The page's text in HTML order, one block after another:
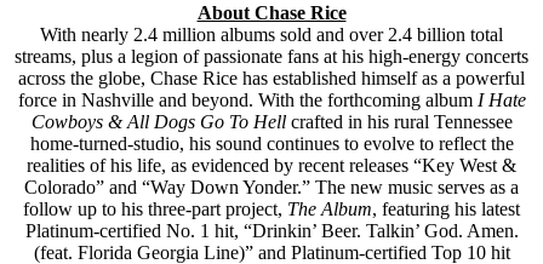
About Chase Rice
With nearly 2.4 million albums sold and over 2.4 billion total
streams, plus a legion of passionate fans at his high-energy concerts
across the globe, Chase Rice has established himself as a powerful
force in Nashville and beyond. With the forthcoming album I Hate
Cowboys & All Dogs Go To Hell crafted in his rural Tennessee
home-turned-studio, his sound continues to evolve to reflect the
realities of his life, as evidenced by recent releases “Key West &
Colorado” and “Way Down Yonder.” The new music serves as a
follow up to his three-part project, The Album, featuring his latest
Platinum-certified No. 1 hit, “Drinkin’ Beer. Talkin’ God. Amen.
(feat. Florida Georgia Line)” and Platinum-certified Top 10 hit